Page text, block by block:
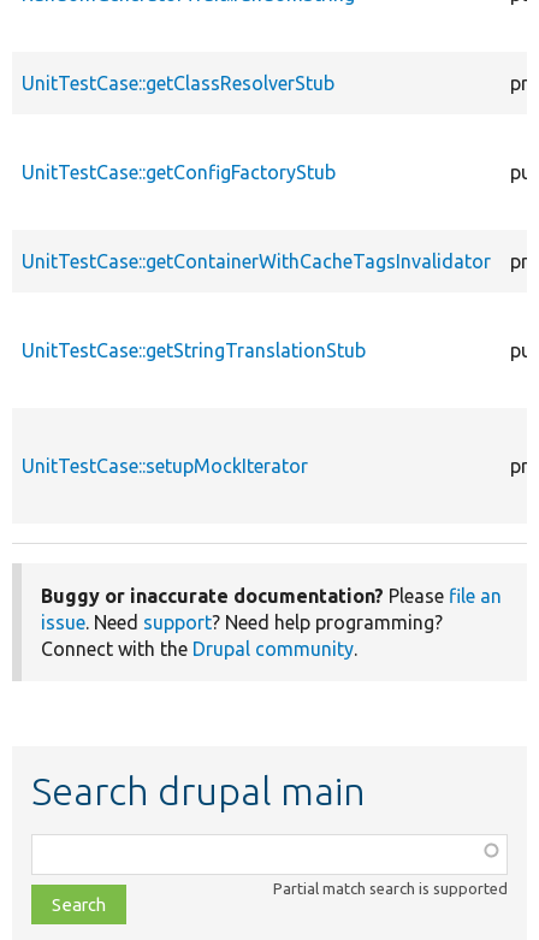
UnitTestCase::getClassResolverStub
UnitTestCase::getConfigFactoryStub
UnitTestCase::getContainerWithCacheTagsInvalidator
UnitTestCase::getStringTranslationStub
UnitTestCase::setupMockIterator
Buggy or inaccurate documentation? Please file an
issue. Need support? Need help programming?
Connect with the Drupal community.
Search drupal main
class,
file,
topic,
Partial match search is supported